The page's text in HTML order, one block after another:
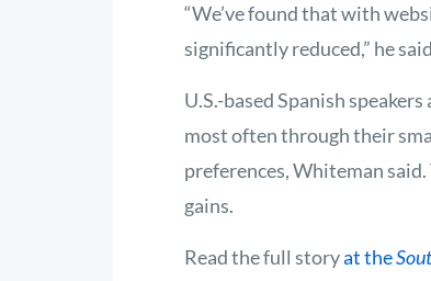
“We’ve found that with
significantly reduced,” he
U.S.-based Spanish
most often through their
preferences, Whiteman said.
gains.
Read the full storyat the